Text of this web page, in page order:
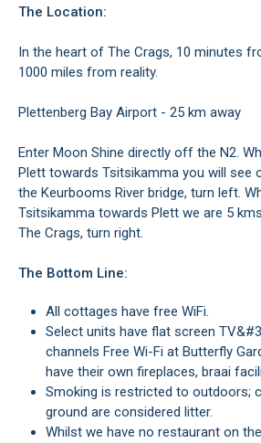
The Location:
In the heart of The Crags, 10 minutes
1000 miles from reality.
Plettenberg Bay Airport - 25 km away
Enter Moon Shine directly off the N2.
Plett towards Tsitsikamma you will see
the Keurbooms River bridge, turn left.
Tsitsikamma towards Plett we are 5
The Crags, turn right.
The Bottom Line:
All cottages have free WiFi.
Select units have flat screen TV&#39;s with DSTV
channels Free Wi-Fi at Butterfly
have their own fireplaces, braai
Smoking is restricted to outdoors; cigarette butts on the
ground are considered litter.
Whilst we have no restaurant on the premises we do